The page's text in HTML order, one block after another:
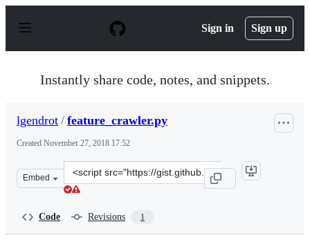
p
Sign in Sign up
Instantly share code, notes, and snippets.
lgendrot / feature_crawler.py
Created November 27, 2018 17:52
Embed
Clone
this
Code Revisions 1